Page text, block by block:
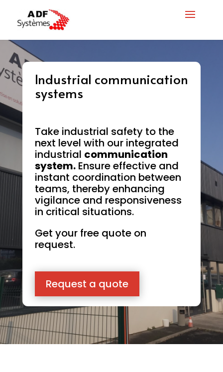
Industrial communication
systems
Take industrial safety to the
next level with our integrated
industrial communication
system.Ensure effective and
instant coordination between
teams, thereby enhancing
vigilance and responsiveness
in critical situations.
Get your free quote on
request.
Request a quote